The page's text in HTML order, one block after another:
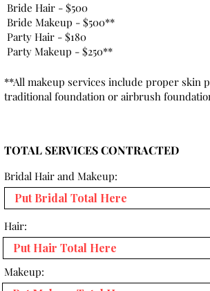
Bride Hair - $500
Bride Makeup - $500**
Party Hair - $180
Party Makeup - $250**
**All makeup services include proper skin
traditional foundation or airbrush
TOTAL SERVICES CONTRACTED
Bridal Hair and Makeup:
Hair:
Makeup: